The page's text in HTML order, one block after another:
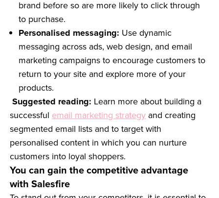
brand before so are more likely to click through
to purchase.
Personalised messaging: Use dynamic
messaging across ads, web design, and email
marketing campaigns to encourage customers to
return to your site and explore more of your
products.
Suggested reading: Learn more about building a
successful email marketing strategy and creating
segmented email lists and to target with
personalised content in which you can nurture
customers into loyal shoppers.
You can gain the competitive advantage
with Salesfire